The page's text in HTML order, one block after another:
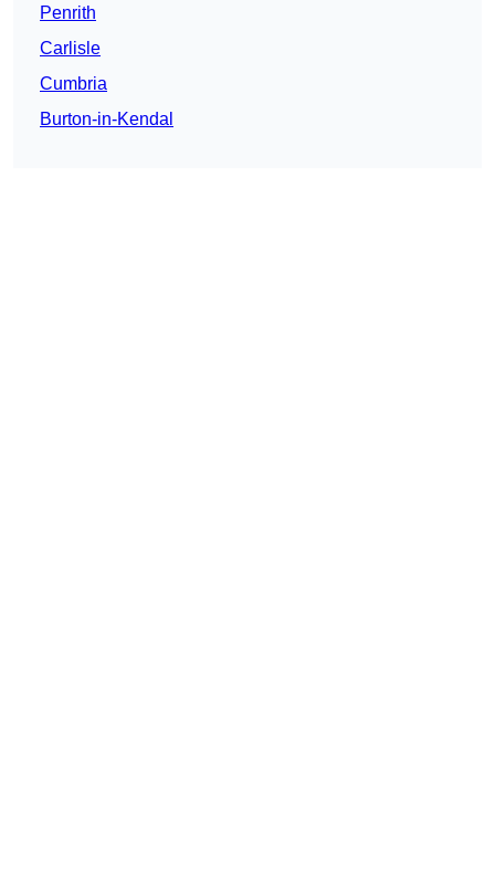
Penrith
Carlisle
Cumbria
Burton-in-Kendal